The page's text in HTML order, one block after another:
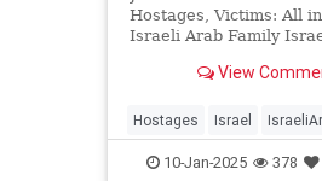
Hostages, Victims: All
Israeli Arab Family
maybe most, Israelis
communities and have
interactions, much less
relationships w
View
Hostages Israel
10-Jan-2025 378